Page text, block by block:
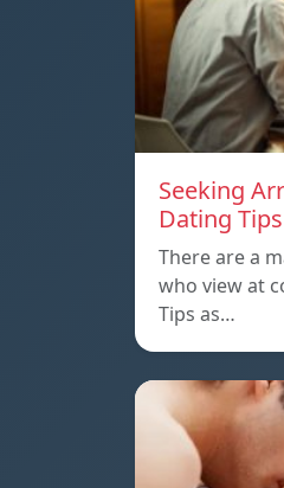
Seeking
Dating Tips
There are a
who view at
Tips as…